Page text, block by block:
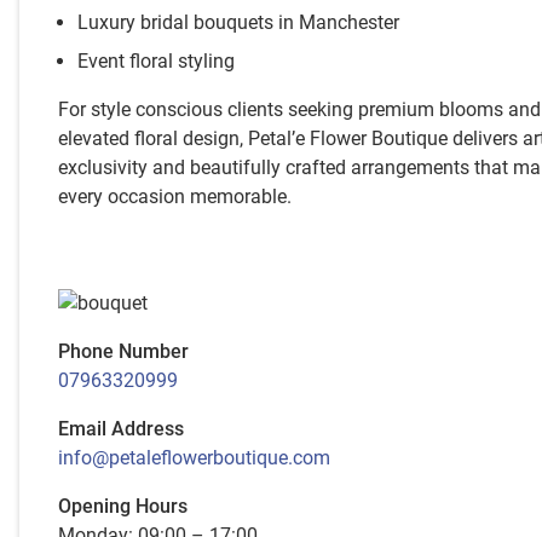
Luxury bridal bouquets in Manchester
Event floral styling
For style conscious clients seeking premium blooms and
elevated floral design, Petal’e Flower Boutique delivers
exclusivity and beautifully crafted arrangements that
every occasion memorable.
Phone Number
07963320999
Email Address
info@petaleflowerboutique.com
Opening Hours